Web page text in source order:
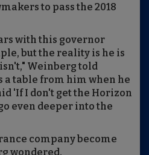
to pass the 2018
with this governor
but the reality is he is
Weinberg told
a table from him when he
'If I don't get the Horizon
even deeper into the
company become
wondered.